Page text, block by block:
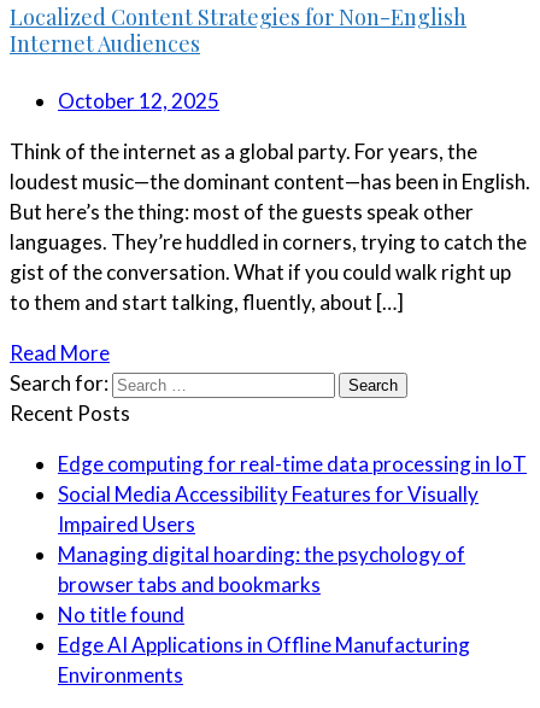
Localized Content Strategies for Non-English
Internet Audiences
October 12, 2025
Think of the internet as a global party. For years, the
loudest music—the dominant content—has been in English.
But here’s the thing: most of the guests speak other
languages. They’re huddled in corners, trying to catch the
gist of the conversation. What if you could walk right up
to them and start talking, fluently, about […]
Read More
Search for:
Recent Posts
Edge computing for real-time data processing in IoT
Social Media Accessibility Features for Visually
Impaired Users
Managing digital hoarding: the psychology of
browser tabs and bookmarks
No title found
Edge AI Applications in Offline Manufacturing
Environments